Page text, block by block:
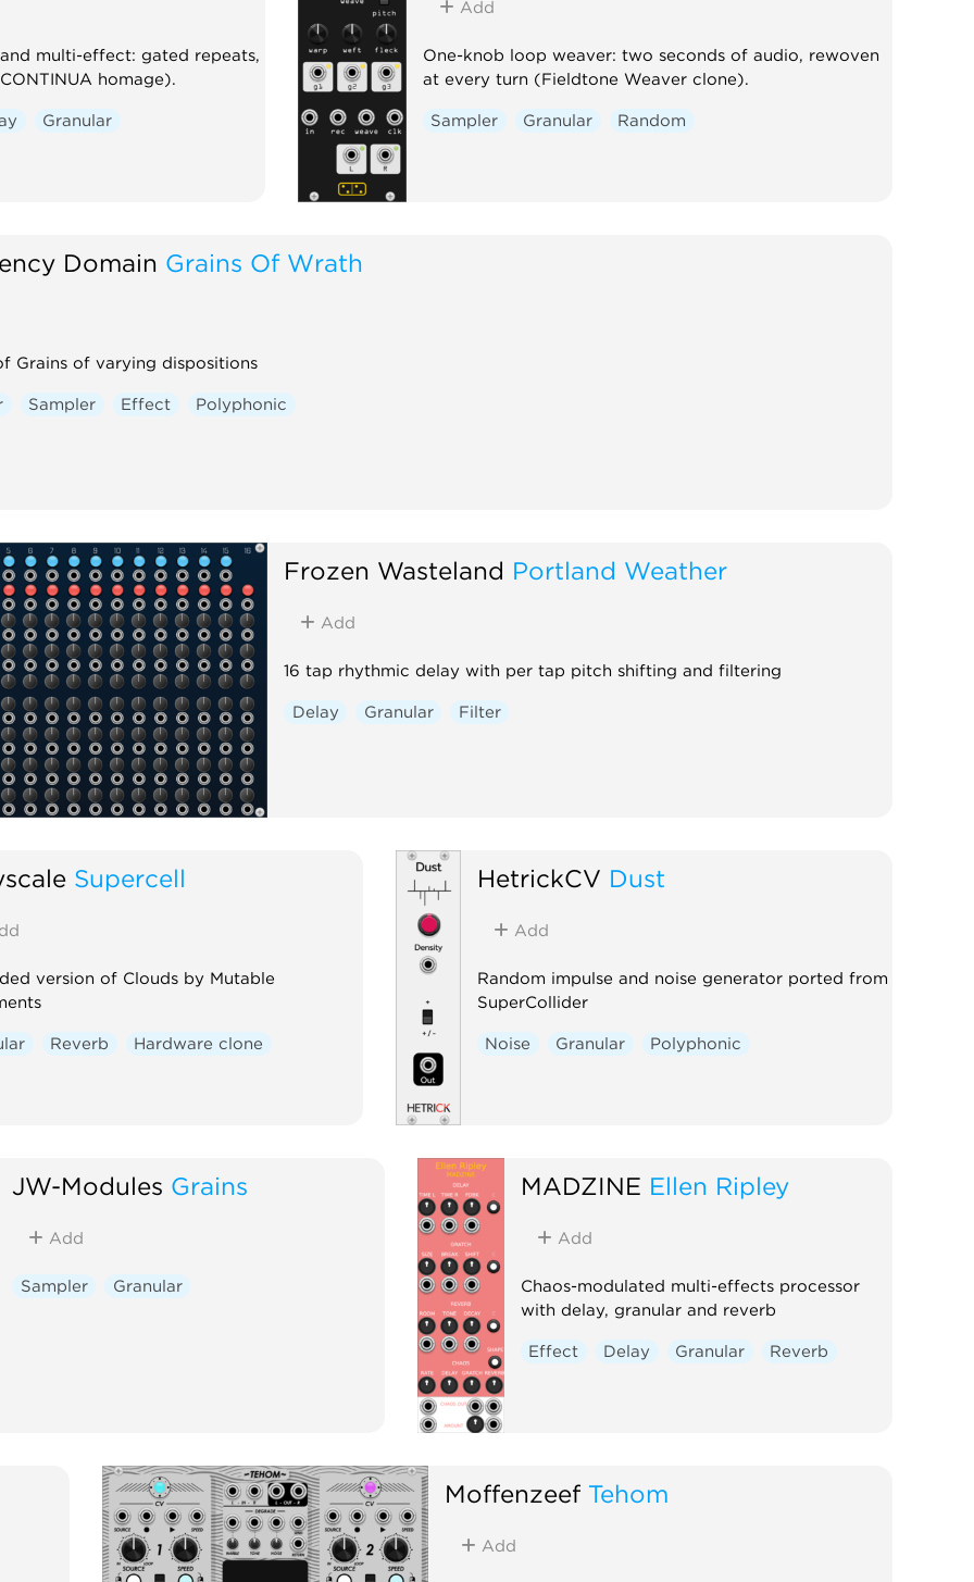
multi-effect: gated repeats,
homage).
Granular
Add
One-knob loop weaver: two seconds of audio, rewoven
at every turn (Fieldtone Weaver clone).
Sampler Granular Random
Domain Grains Of Wrath
Grains of varying dispositions
Sampler Effect Polyphonic
Frozen Wasteland Portland Weather
Add
16 tap rhythmic delay with per tap pitch shifting and filtering
Delay Granular Filter
Supercell
version of Clouds by Mutable
Reverb Hardware clone
HetrickCV Dust
Add
Random impulse and noise generator ported from
SuperCollider
Noise Granular Polyphonic
JW-Modules Grains
Add
Sampler Granular
MADZINE Ellen Ripley
Add
Chaos-modulated multi-effects processor
with delay, granular and reverb
Effect Delay Granular Reverb
Moffenzeef Tehom
Add